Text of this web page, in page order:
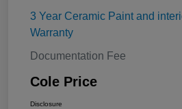
3 Year Ceramic Paint and
Warranty
Documentation Fee
Cole Price
Disclosure